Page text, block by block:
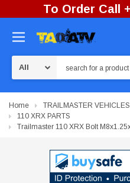
To Order Call
Home TRAILMASTER VEHICLES
110 XRX PARTS
Trailmaster 110 XRX Bolt